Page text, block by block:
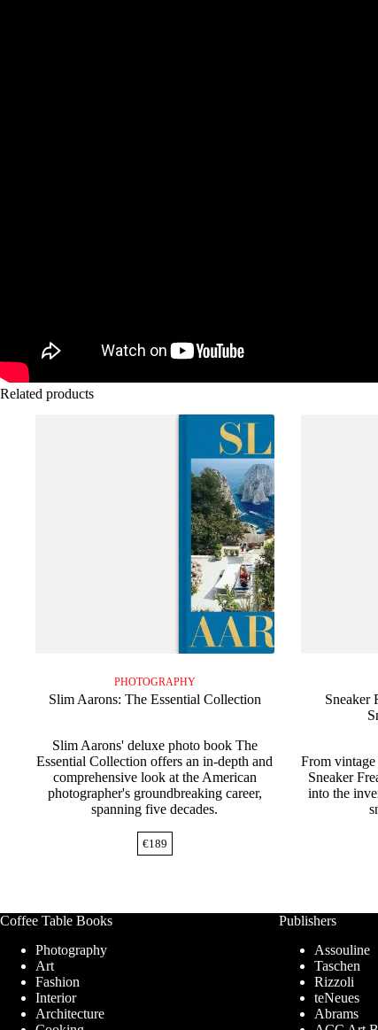
Related products
PHOTOGRAPHY
Slim Aarons: The Essential Collection
Slim Aarons' deluxe photo book The
Essential Collection offers an in-depth and
comprehensive look at the American
photographer's groundbreaking career,
spanning five decades.
€189
Sneaker
From vintage
Sneaker
into the
Coffee Table Books
Photography
Art
Fashion
Interior
Architecture
Publishers
Assouline
Taschen
Rizzoli
teNeues
Abrams